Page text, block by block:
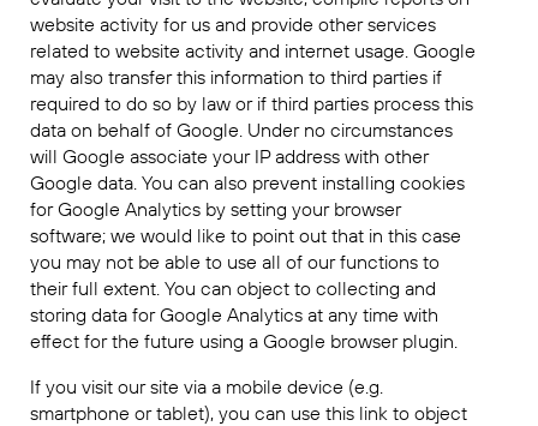
website activity for us and provide other services
related to website activity and internet usage. Google
may also transfer this information to third parties if
required to do so by law or if third parties process this
data on behalf of Google. Under no circumstances
will Google associate your IP address with other
Google data. You can also prevent installing cookies
for Google Analytics by setting your browser
software; we would like to point out that in this case
you may not be able to use all of our functions to
their full extent. You can object to collecting and
storing data for Google Analytics at any time with
effect for the future using a Google browser plugin.
If you visit our site via a mobile device (e.g.
smartphone or tablet), you can use this link to object